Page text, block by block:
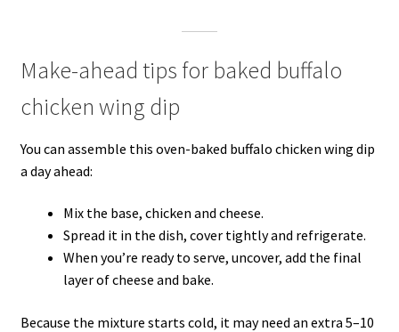
Make-ahead tips for baked buffalo
chicken wing dip
You can assemble this oven-baked buffalo chicken wing dip
a day ahead:
Mix the base, chicken and cheese.
Spread it in the dish, cover tightly and refrigerate.
When you’re ready to serve, uncover, add the final
layer of cheese and bake.
Because the mixture starts cold, it may need an extra 5–10